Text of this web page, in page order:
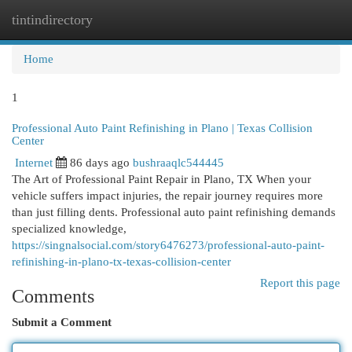
tintindirectory
Home
1
Professional Auto Paint Refinishing in Plano | Texas Collision
Center
Internet 86 days ago bushraaqlc544445
The Art of Professional Paint Repair in Plano, TX When your
vehicle suffers impact injuries, the repair journey requires more
than just filling dents. Professional auto paint refinishing demands
specialized knowledge,
https://singnalsocial.com/story6476273/professional-auto-paint-
refinishing-in-plano-tx-texas-collision-center
Report this page
Comments
Submit a Comment